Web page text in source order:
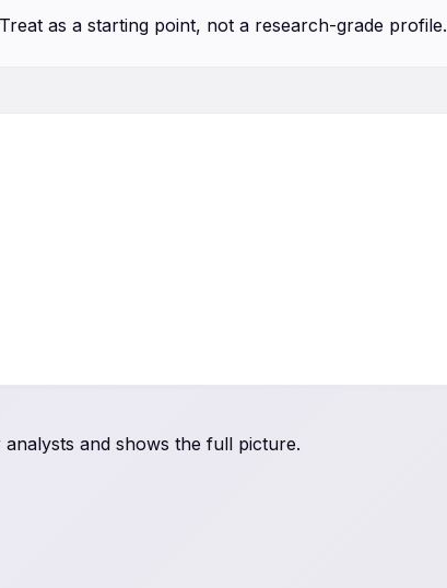
as a starting point, not a research-grade profile.
and shows the full picture.